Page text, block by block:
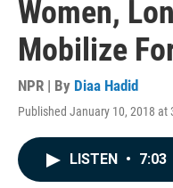
Women,
Mobilize
NPR | By Diaa Hadid
Published January 10, 2018 at
LISTEN • 7:03